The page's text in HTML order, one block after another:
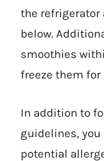
the refrigerator
below.
smoothies
freeze them for
In addition to
guidelines, you
potential